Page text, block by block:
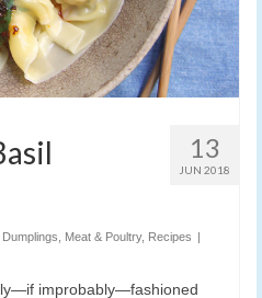
13
JUN 2018
Dumplings Meat & Poultry, Recipes |
improbably—fashioned